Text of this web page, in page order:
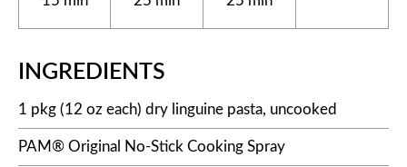
INGREDIENTS
1 pkg (12 oz each) dry linguine pasta, uncooked
PAM® Original No-Stick Cooking Spray